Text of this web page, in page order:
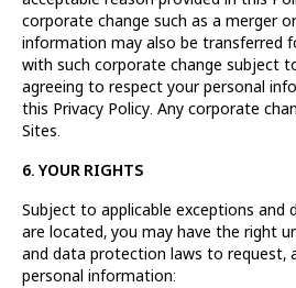
corporate change such as a merger
information may also be transferred
with such corporate change subject
agreeing to respect your personal
this Privacy Policy. Any corporate
Sites.
6. YOUR RIGHTS
Subject to applicable exceptions and
are located, you may have the right
and data protection laws to request,
personal information: